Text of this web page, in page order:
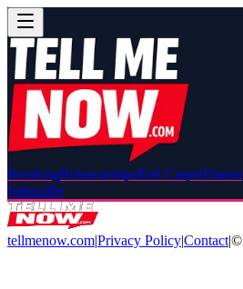
BreakingRelationshipsRed CarpetDrama
Subscribe
tellmenow.com|Privacy Policy|Contact|©